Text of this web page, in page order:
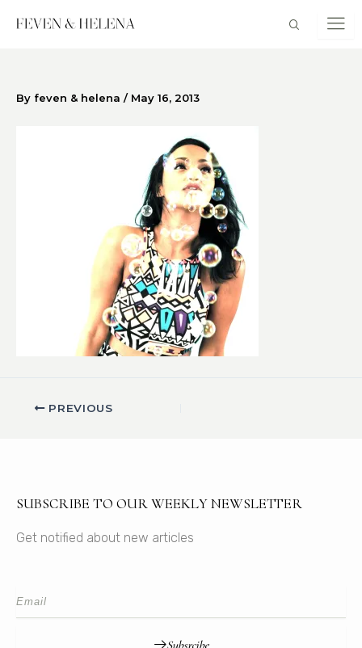
By feven & helena / May 16, 2013
PREVIOUS
SUBSCRIBE TO OUR WEEKLY NEWSLETTER
Get notified about new articles
Subsrcibe